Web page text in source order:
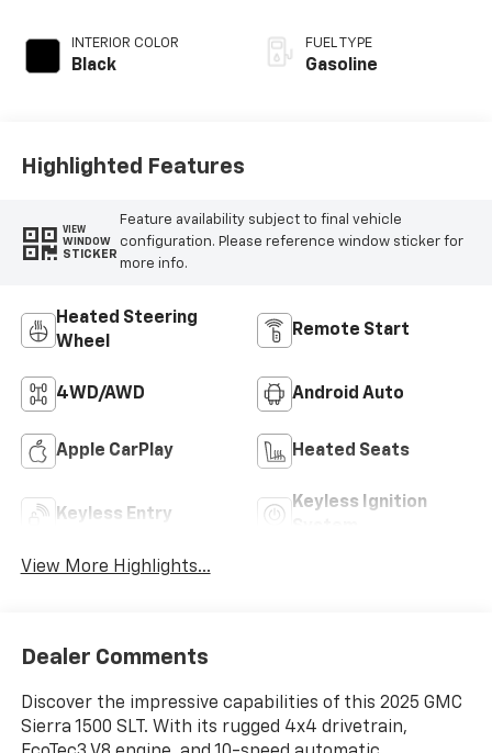
INTERIOR COLOR
Black
FUEL TYPE
Gasoline
Highlighted Features
VIEW
WINDOW
STICKER
Feature availability subject to final vehicle
configuration. Please reference window sticker for
more info.
Heated Steering
Wheel
Remote Start
4WD/AWD Android Auto
Apple CarPlay Heated Seats
Keyless Entry
Keyless Ignition
View More Highlights...
Dealer Comments
Discover the impressive capabilities of this 2025 GMC
Sierra 1500 SLT. With its rugged 4x4 drivetrain,